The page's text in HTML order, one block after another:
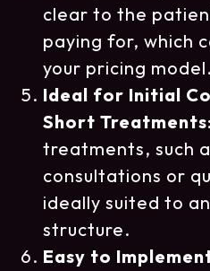
clear to the
paying for, which
your pricing model.
Ideal for Initial
Short Treatments
treatments, such
consultations or
ideally suited to
structure.
Easy to